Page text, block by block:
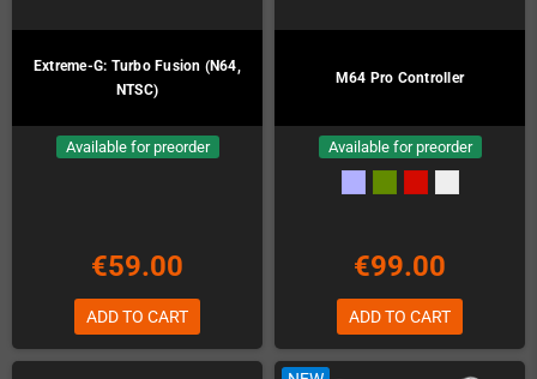
Extreme-G: Turbo Fusion (N64,
NTSC)
Available for preorder
€59.00
ADD TO CART
M64 Pro Controller
Available for preorder
€99.00
ADD TO CART